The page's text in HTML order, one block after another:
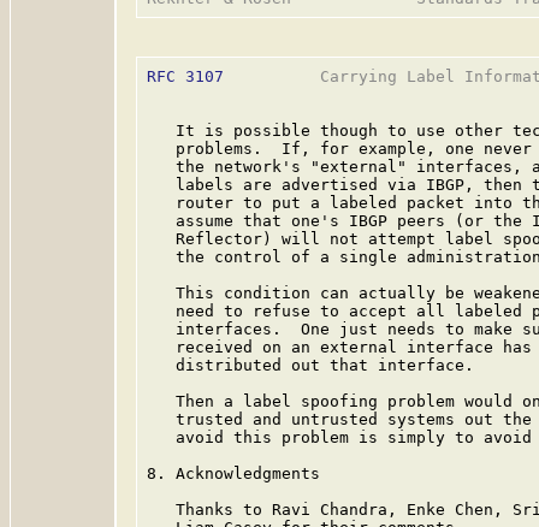
RFC 3107
Carrying Label
It is possible though to use other
problems.  If, for example, one
the network's "external" interfaces,
labels are advertised via IBGP, then
router to put a labeled packet into
assume that one's IBGP peers (or the
Reflector) will not attempt label
the control of a single
This condition can actually be
need to refuse to accept all labeled
interfaces.  One just needs to make
received on an external interface
   distributed out that interface.
Then a label spoofing problem would
trusted and untrusted systems out
avoid this problem is simply to avoid
8. Acknowledgments
Thanks to Ravi Chandra, Enke Chen,